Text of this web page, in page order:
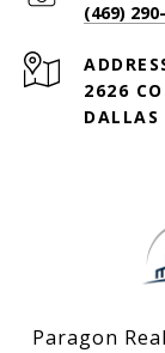
(469)
2626
Paragon